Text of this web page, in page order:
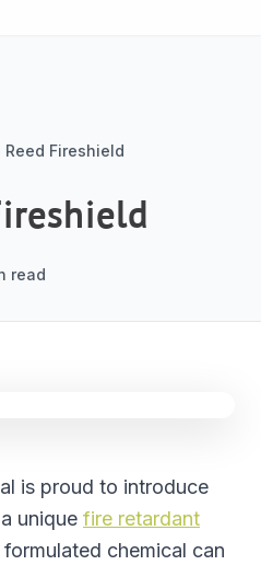
Reed Fireshield
read
is proud to introduce
unique fire retardant
chemical can